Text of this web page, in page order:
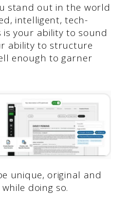
stand out in the world
intelligent, tech-
is your ability to sound
ability to structure
enough to garner
unique, original and
doing so.